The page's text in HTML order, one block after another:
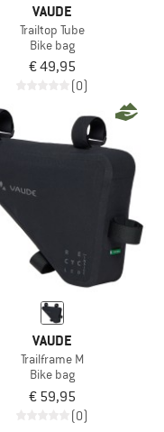
VAUDE
Trailtop Tube
Bike bag
€ 49,95
(0)
VAUDE
Trailframe M
Bike bag
€ 59,95
(0)